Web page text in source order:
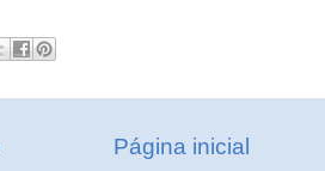
Página inicial